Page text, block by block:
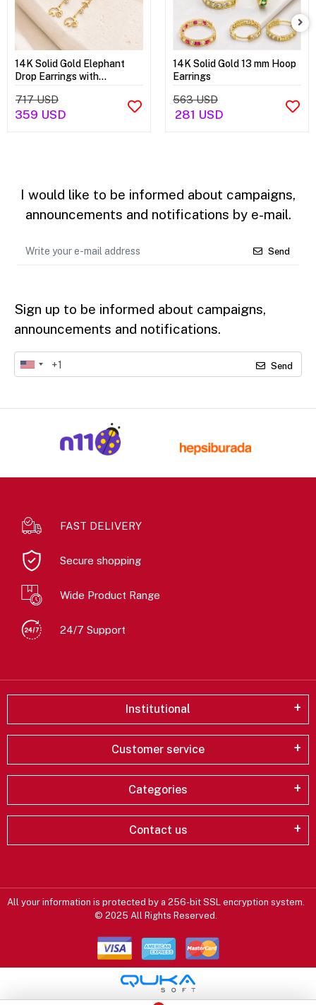
14K Solid Gold Elephant
Drop Earrings with
717 USD
359 USD
14K Solid Gold 13 mm Hoop
Earrings
563 USD
281 USD
I would like to be informed about campaigns,
announcements and notifications by e-mail.
Send
Sign up to be informed about campaigns,
announcements and notifications.
Send
FAST DELIVERY
Secure shopping
Wide Product Range
24/7 Support
Institutional
Customer service
Categories
Contact us
All your information is protected by a 256-bit SSL encryption system.
© 2025 All Rights Reserved.